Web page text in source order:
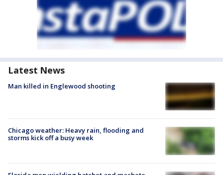
Latest News
Man killed in Englewood shooting
Chicago weather: Heavy rain, flooding and
storms kick off a busy week